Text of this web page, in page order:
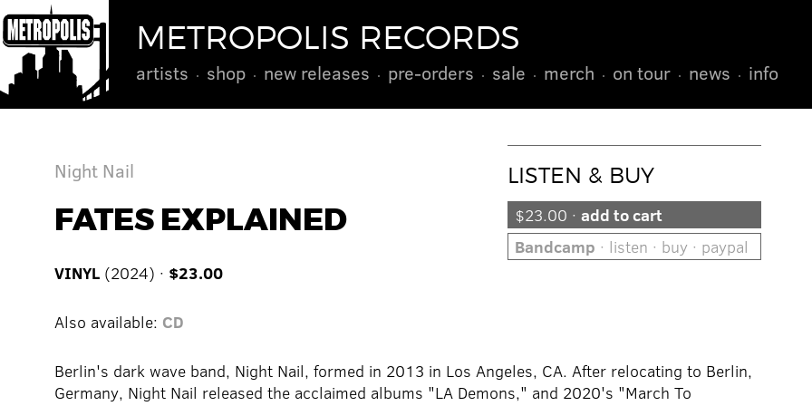
METROPOLIS RECORDS
artists shop new releases pre-orders sale merch on tour news info
LISTEN & BUY
$23.00 ·add to cart
Bandcamp · listen · buy · paypal
Night Nail
FATES EXPLAINED
VINYL (2024) · $23.00
Also available: CD
Berlin's dark wave band, Night Nail, formed in 2013 in Los Angeles, CA. After relocating to Berlin,
Germany, Night Nail released the acclaimed albums "LA Demons," and 2020's "March To